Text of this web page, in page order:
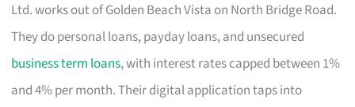
Ltd. works out of Golden Beach Vista on North Bridge Road.
They do personal loans, payday loans, and unsecured
business term loans, with interest rates capped between 1%
and 4% per month. Their digital application taps into